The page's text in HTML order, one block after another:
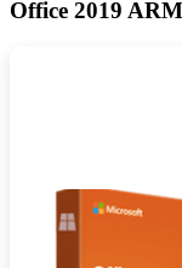
Office 2019